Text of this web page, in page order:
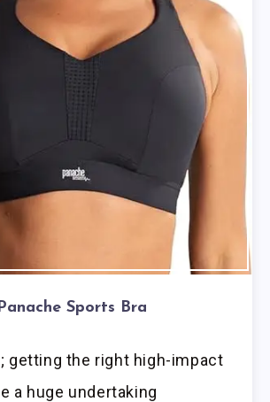
Panache Sports Bra
getting the right high-impact
a huge undertaking